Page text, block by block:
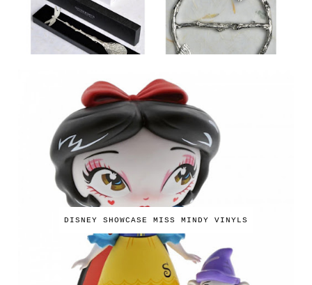
DISNEY SHOWCASE MISS MINDY VINYLS